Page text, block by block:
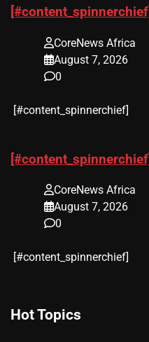
[#content_spinnerchief]
CoreNews Africa
August 7, 2026
0
​[#content_spinnerchief]
[#content_spinnerchief]
CoreNews Africa
August 7, 2026
0
​[#content_spinnerchief]
Hot Topics